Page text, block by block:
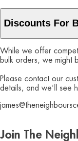
Discounts For
While we offer
bulk orders, we might
Please contact our
details, and we'll see
Join The